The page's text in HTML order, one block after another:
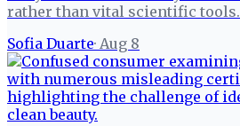
rather than vital scientific tools.
Sofia Duarte· Aug 8